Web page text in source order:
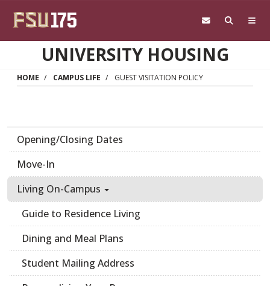
UNIVERSITY HOUSING
HOME CAMPUS LIFE GUEST VISITATION POLICY
Opening/Closing Dates
Move-In
Living On-Campus
Guide to Residence Living
Dining and Meal Plans
Student Mailing Address